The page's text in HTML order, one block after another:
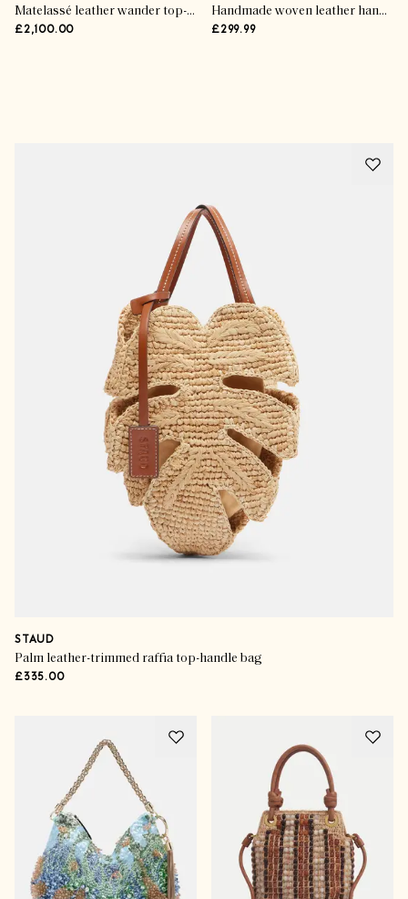
Matelassé leather wander top-handle bag
£2,100.00
Handmade woven leather handbag
£299.99
STAUD
Palm leather-trimmed raffia top-handle bag
£335.00